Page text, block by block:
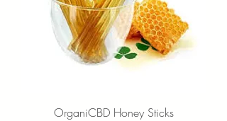
OrganiCBD Honey Sticks